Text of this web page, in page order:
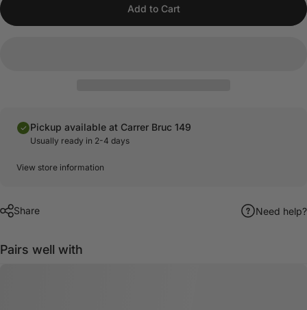
Add to Cart
Pickup available at Carrer Bruc 149
Usually ready in 2-4 days
View store information
Share Need help?
Pairs well with